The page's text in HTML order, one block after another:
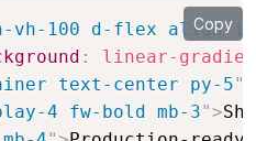
vh-100 d-flex align-
:
linear-
text-center py-5"
4 fw-bold mb-3">
Copy